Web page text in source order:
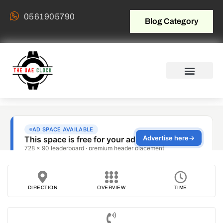
0561905790 Blog Category
DIRECTION OVERVIEW TIME